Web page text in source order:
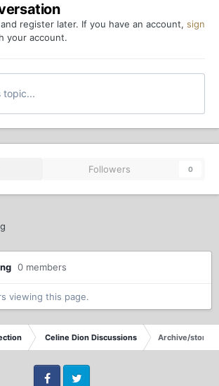
register later. If you have an account, sign
your account.
topic...
Followers 0
0 members
viewing this page.
Celine Dion Discussions Archive/store